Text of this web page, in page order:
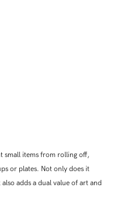
small items from rolling off,
or plates. Not only does it
adds a dual value of art and